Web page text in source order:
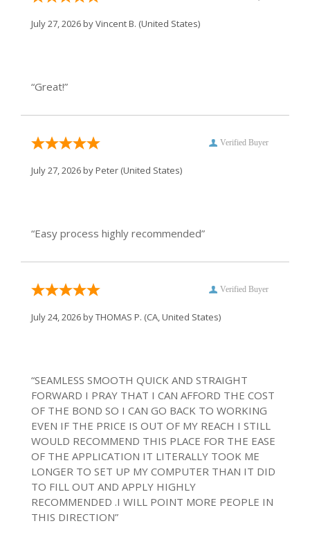
July 27, 2026 byVincent B. (United States)
“Great!”
Verified Buyer
July 27, 2026 byPeter (United States)
“Easy process highly recommended”
Verified Buyer
July 24, 2026 byTHOMAS P. (CA, United States)
“SEAMLESS SMOOTH QUICK AND STRAIGHT
FORWARD I PRAY THAT I CAN AFFORD THE COST
OF THE BOND SO I CAN GO BACK TO WORKING
EVEN IF THE PRICE IS OUT OF MY REACH I STILL
WOULD RECOMMEND THIS PLACE FOR THE EASE
OF THE APPLICATION IT LITERALLY TOOK ME
LONGER TO SET UP MY COMPUTER THAN IT DID
TO FILL OUT AND APPLY HIGHLY
RECOMMENDED .I WILL POINT MORE PEOPLE IN
THIS DIRECTION”